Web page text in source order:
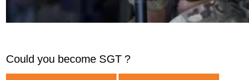
Could you become SGT ?